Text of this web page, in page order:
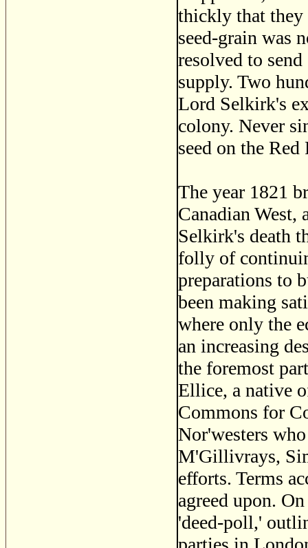
thickly that they
seed-grain was
resolved to
supply. Two
Lord Selkirk's
colony. Never
seed on the Red
The year 1821
Canadian
Selkirk's death
folly of
preparations to
been making
where only the
an increasing
the foremost
Ellice, a native
Commons for
Nor'westers
M'Gillivrays,
efforts. Terms
agreed upon.
'deed-poll,'